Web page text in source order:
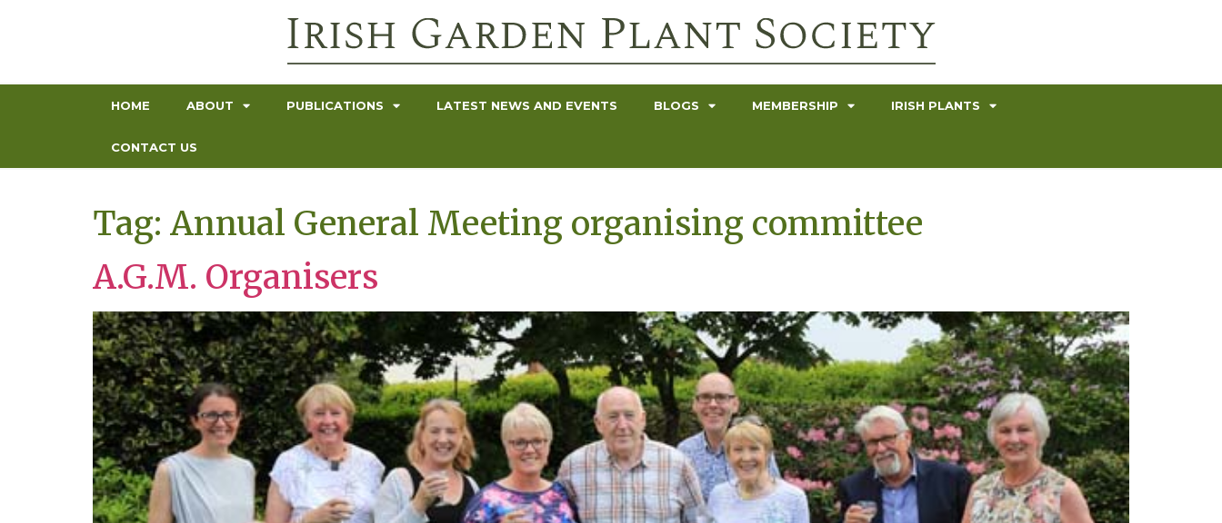
HOME ABOUT PUBLICATIONS LATEST NEWS AND EVENTS BLOGS MEMBERSHIP IRISH PLANTS
CONTACT US
Tag: Annual General Meeting organising committee
A.G.M. Organisers